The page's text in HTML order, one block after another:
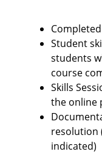
Student
students
course
Skills
the online
resolution
indicated)